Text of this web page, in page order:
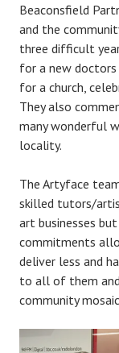
Beaconsfield
and the
three difficult
for a new doctors
for a church,
They also
many wonderful
locality.
The Artyface
skilled tutors/
art businesses
commitments
deliver less and
to all of them and
community